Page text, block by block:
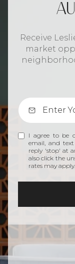
Receive
market
I agree to be
email, and
reply 'stop' at
also click the
rates may